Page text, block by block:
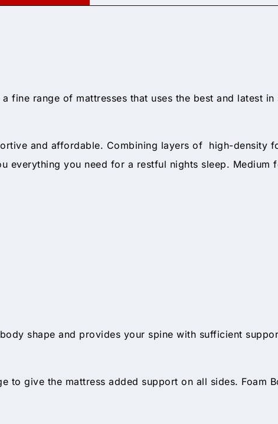
fine range of mattresses that uses the best and latest
and affordable. Combining layers of high-density
everything you need for a restful nights sleep. Medium
shape and provides your spine with sufficient
to give the mattress added support on all sides. Foam